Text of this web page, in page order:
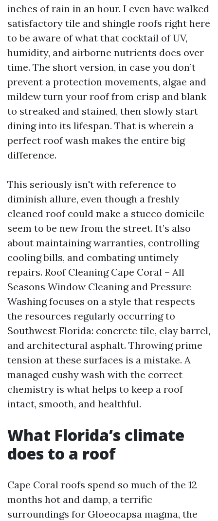
inches of rain in an hour. I even have walked
satisfactory tile and shingle roofs right here
to be aware of what that cocktail of UV,
humidity, and airborne nutrients does over
time. The short version, in case you don’t
prevent a protection movements, algae and
mildew turn your roof from crisp and blank
to streaked and stained, then slowly start
dining into its lifespan. That is wherein a
perfect roof wash makes the entire big
difference.
This seriously isn't with reference to
diminish allure, even though a freshly
cleaned roof could make a stucco domicile
seem to be new from the street. It’s also
about maintaining warranties, controlling
cooling bills, and combating untimely
repairs. Roof Cleaning Cape Coral – All
Seasons Window Cleaning and Pressure
Washing focuses on a style that respects
the resources regularly occurring to
Southwest Florida: concrete tile, clay barrel,
and architectural asphalt. Throwing prime
tension at these surfaces is a mistake. A
managed cushy wash with the correct
chemistry is what helps to keep a roof
intact, smooth, and healthful.
What Florida’s climate
does to a roof
Cape Coral roofs spend so much of the 12
months hot and damp, a terrific
surroundings for Gloeocapsa magma, the